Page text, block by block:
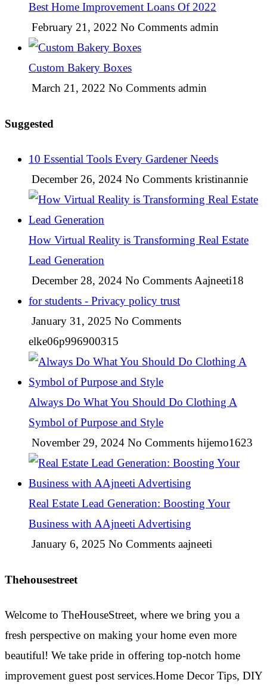
Best Home Improvement Loans Of 2022
February 21, 2022 No Comments admin
Custom Bakery Boxes
March 21, 2022 No Comments admin
Suggested
10 Essential Tools Every Gardener Needs
December 26, 2024 No Comments kristinannie
How Virtual Reality is Transforming Real Estate
Lead Generation
December 28, 2024 No CommentsAajneeti18
for students - Privacy policy trust
January 31, 2025 No Comments
elke06p996900315
Always Do What You Should Do Clothing A
Symbol of Purpose and Style
November 29, 2024 No Comments hijemo1623
Real Estate Lead Generation: Boosting Your
Business with AAjneeti Advertising
January 6, 2025 No Comments aajneeti
Thehousestreet
Welcome to TheHouseStreet, where we bring you a
fresh perspective on making your home even more
beautiful! We take pride in offering top-notch home
improvement guest post services.Home Decor Tips, DIY